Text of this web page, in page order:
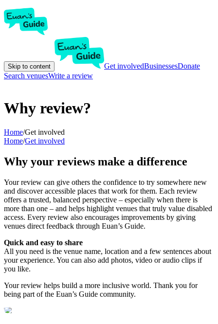
Skip to content Get involvedBusinessesDonate
Search venuesWrite a review
Why review?
Home/Get involved
Home/Get involved
Why your reviews make a difference
Your review can give others the confidence to try somewhere new
and discover accessible places that work for them. Each review
offers a trusted, balanced perspective – especially when there is
more than one – and helps highlight venues that truly value disabled
access. Every review also encourages improvements by giving
venues direct feedback through Euan’s Guide.
Quick and easy to share
All you need is the venue name, location and a few sentences about
your experience. You can also add photos, video or audio clips if
you like.
Your review helps build a more inclusive world. Thank you for
being part of the Euan’s Guide community.